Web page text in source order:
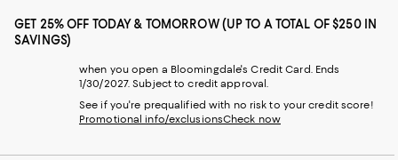
GET 25% OFF TODAY & TOMORROW (UP TO A TOTAL OF $250 IN
SAVINGS)
when you open a Bloomingdale's Credit Card. Ends
1/30/2027. Subject to credit approval.
See if you're prequalified with no risk to your credit score!
Promotional info/exclusionsCheck now